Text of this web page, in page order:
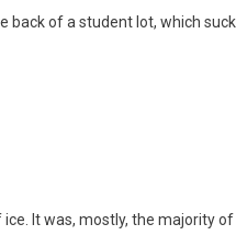
back of a student lot, which
It was, mostly, the majority of